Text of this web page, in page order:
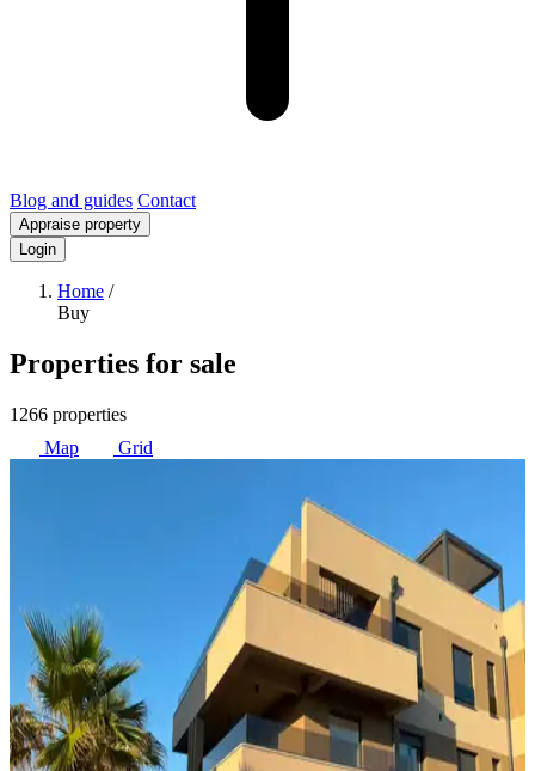
Blog and guides Contact
Appraise property
Login
Home /
Buy
Properties for sale
1266 properties
Map
Grid